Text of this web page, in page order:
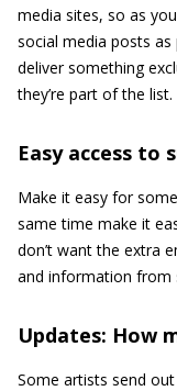
media sites, so as
social media posts
deliver something
they’re part of the list.
Easy access to
Make it easy for
same time make it
don’t want the extra
and information from
Updates: How
Some artists send